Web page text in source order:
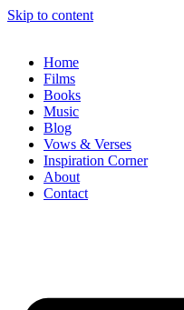
Skip to content
Home
Films
Books
Music
Blog
Vows & Verses
Inspiration Corner
About
Contact